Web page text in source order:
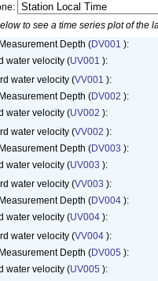
to see a time series plot of the
Depth (DV001 ):
water velocity (UV001 ):
water velocity (VV001 ):
Depth (DV002 ):
water velocity (UV002 ):
water velocity (VV002 ):
Depth (DV003 ):
water velocity (UV003 ):
water velocity (VV003 ):
Depth (DV004 ):
water velocity (UV004 ):
water velocity (VV004 ):
Depth (DV005 ):
water velocity (UV005 ):